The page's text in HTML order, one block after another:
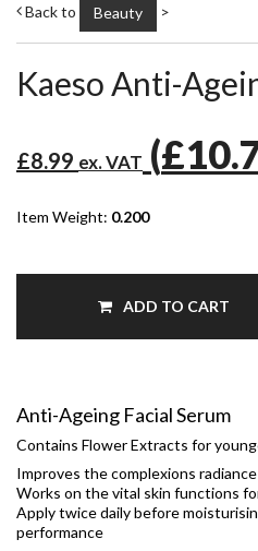
Back to Beauty >
Kaeso Anti-
£8.99 ex. VAT (
Item Weight: 0.200
ADD TO CART
Anti-Ageing Facial Serum
Contains Flower Extracts for
Improves the complexions
Works on the vital skin functions
Apply twice daily before
performance